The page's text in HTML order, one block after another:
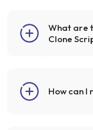
What are
Clone
How can I